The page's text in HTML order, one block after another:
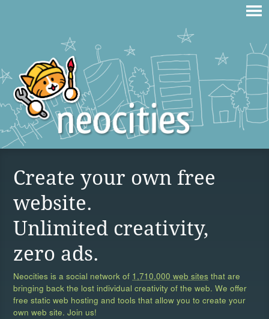
Create your own free
website.
Unlimited creativity,
zero ads.
Neocities is a social network of 1,710,000 web sites that are
bringing back the lost individual creativity of the web. We offer
free static web hosting and tools that allow you to create your
own web site. Join us!